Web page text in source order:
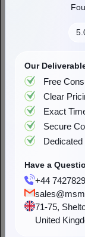
improve their
workloads.
accelerate
What Is
Does it
“In a world full of
Our
Free
Clear
Exact
Secure
Dedicated
Have a
+44
71-75,
United